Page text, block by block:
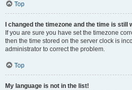
Top
I changed the timezone and the time is still
If you are sure you have set the timezone
then the time stored on the server clock is
administrator to correct the problem.
Top
My language is not in the list!